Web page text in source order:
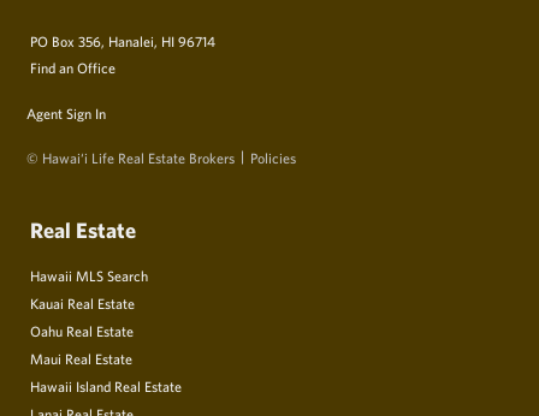
PO Box 356, Hanalei, HI 96714
Find an Office
Agent Sign In
© Hawai‘i Life Real Estate Brokers Policies
Real Estate
Hawaii MLS Search
Kauai Real Estate
Oahu Real Estate
Maui Real Estate
Hawaii Island Real Estate